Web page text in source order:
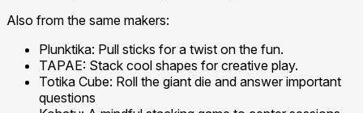
Also from the same makers:
Plunktika: Pull sticks for a twist on the fun.
TAPAE: Stack cool shapes for creative play.
Totika Cube: Roll the giant die and answer important
questions